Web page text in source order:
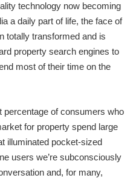
technology now becoming
a daily part of life, the face of
totally transformed and is
property search engines to
most of their time on the
percentage of consumers who
for property spend large
illuminated pocket-sized
users we’re subconsciously
and, for many,